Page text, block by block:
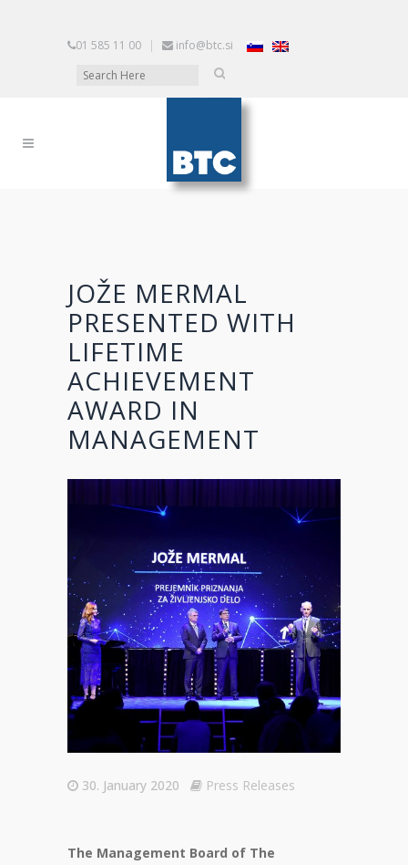
01 585 11 00 | info@btc.si
JOŽE MERMAL
PRESENTED WITH
LIFETIME
ACHIEVEMENT
AWARD IN
MANAGEMENT
30. January 2020 Press Releases
The Management Board of The